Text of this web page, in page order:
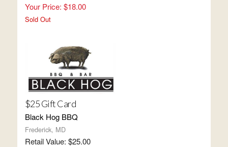
Your Price: $18.00
Sold Out
$25 Gift Card
Black Hog BBQ
Frederick, MD
Retail Value: $25.00